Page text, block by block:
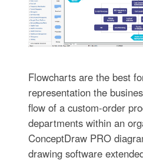
Flowcharts are the best
representation the
flow of a custom-order
departments within an
ConceptDraw PRO
drawing software